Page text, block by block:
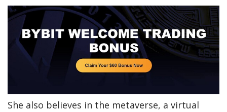
She also believes in the metaverse, a virtual